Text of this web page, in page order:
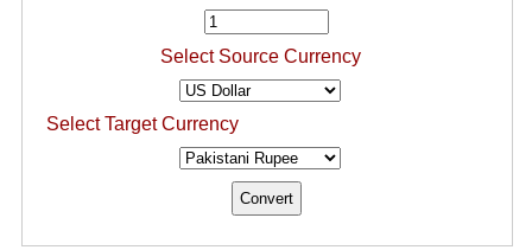
Select Source Currency
Select Target Currency